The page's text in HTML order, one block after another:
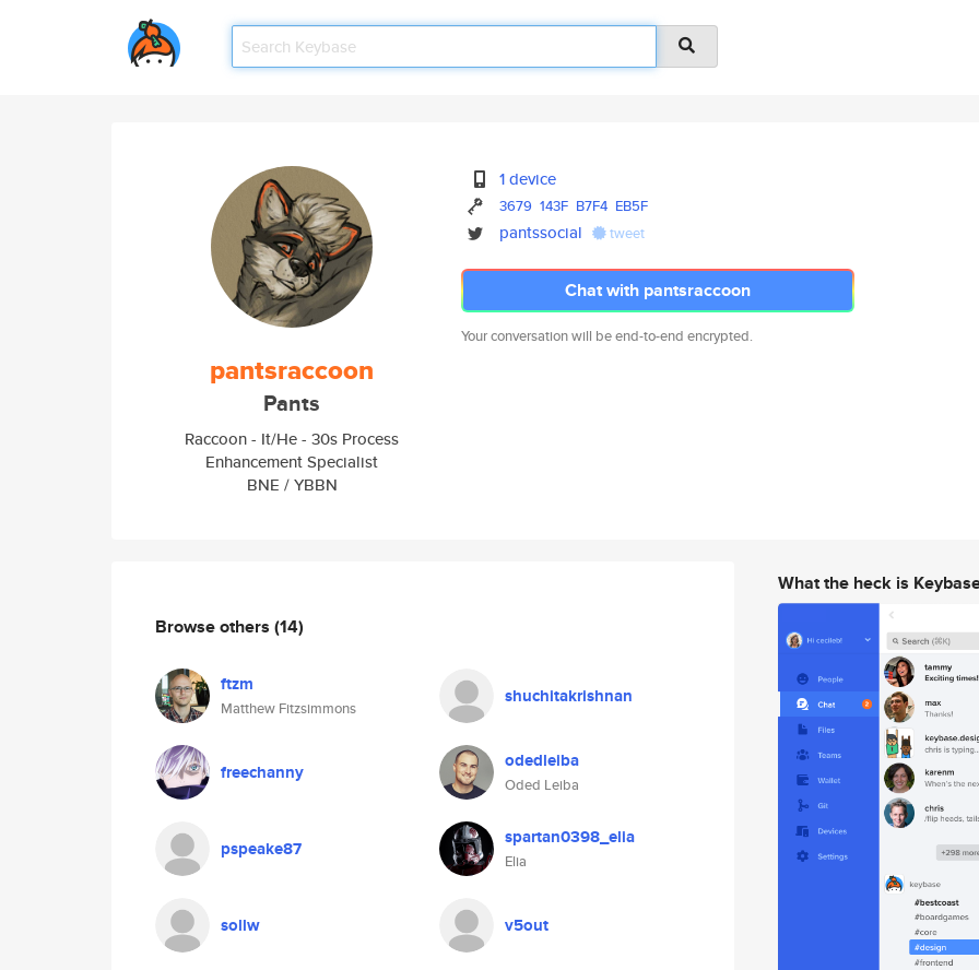
pantsraccoon
Pants
Raccoon - It/He - 30s Process
Enhancement Specialist
BNE / YBBN
1 device
3679 143F B7F4 EB5F
pantssocial tweet
Chat with pantsraccoon
Your conversation will be end-to-end encrypted.
Browse others (14)
ftzm
Matthew Fitzsimmons
shuchitakrishnan
freechanny odedleiba
Oded Leiba
pspeake87 spartan0398_elia
Elia
sollw v5out
What the heck is